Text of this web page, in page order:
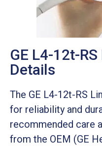
GE L4-12t-
Details
The GE L4-12t-RS
for reliability and
recommended care
from the OEM (GE